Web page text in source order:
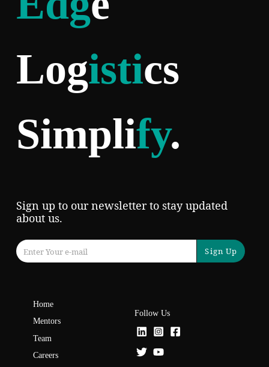
Logistics
Simplify.
Sign up to our newsletter to stay updated
about us.
Sign Up
Home
Mentors
Team
Careers
Follow Us